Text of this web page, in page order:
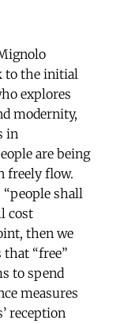
to the initial
explores
modernity,
in
are being
freely flow.
“people shall
cost
then we
that “free”
to spend
measures
reception